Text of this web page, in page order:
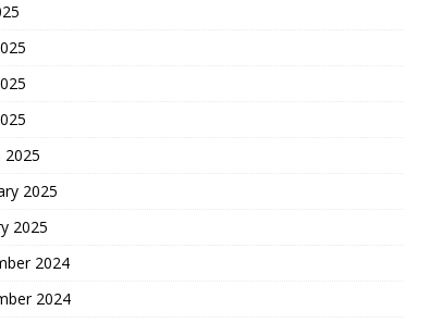
2025
2025
2025
2024
2024